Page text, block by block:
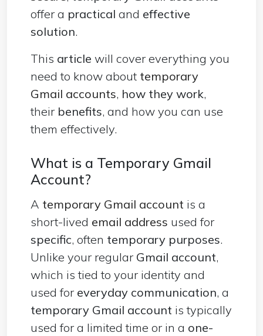
offer a practical and effective
solution.
This article will cover everything you
need to know about temporary
Gmail accounts, how they work,
their benefits, and how you can use
them effectively.
What is a Temporary Gmail
Account?
A temporary Gmail account is a
short-lived email address used for
specific, often temporary purposes.
Unlike your regular Gmail account,
which is tied to your identity and
used for everyday communication, a
temporary Gmail account is typically
used for a limited time or in a one-